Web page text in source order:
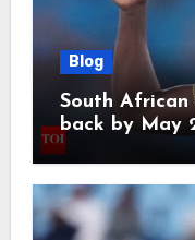
Blog
South African
back by May